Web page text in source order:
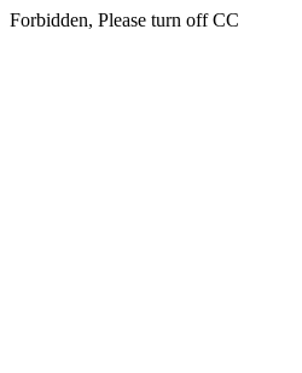
Forbidden, Please turn off CC